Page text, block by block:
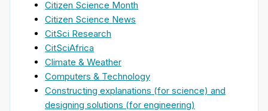
Citizen Science Month
Citizen Science News
CitSci Research
CitSciAfrica
Climate & Weather
Computers & Technology
Constructing explanations (for science) and
designing solutions (for engineering)